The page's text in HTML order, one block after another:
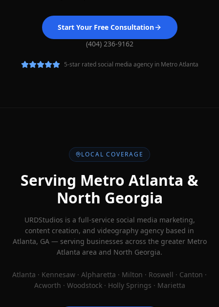
Start Your Free Consultation
(404) 236-9162
5-star rated social media agency in Metro Atlanta
LOCAL COVERAGE
Serving Metro Atlanta &
North Georgia
URDStudios is a full-service social media marketing,
content creation, and videography agency based in
Atlanta, GA — serving businesses across the greater Metro
Atlanta area and North Georgia.
Atlanta · Kennesaw · Alpharetta · Milton · Roswell · Canton ·
Acworth · Woodstock · Holly Springs · Marietta